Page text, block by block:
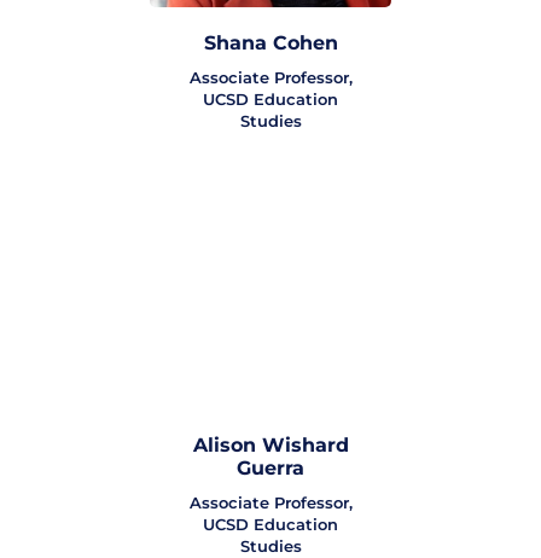
Shana Cohen
Associate Professor,
UCSD Education
Studies
Alison Wishard
Guerra
Associate Professor,
UCSD Education
Studies